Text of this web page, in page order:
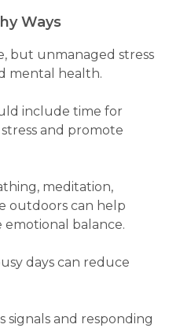
Ways
but unmanaged stress
mental health.
include time for
and promote
meditation,
outdoors can help
balance.
days can reduce
signals and responding